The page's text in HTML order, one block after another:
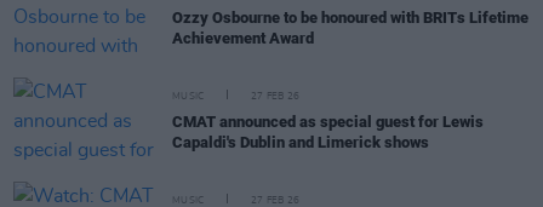
Ozzy Osbourne to be honoured with BRITs Lifetime
Achievement Award
MUSIC 27 FEB 26
CMAT announced as special guest for Lewis
Capaldi's Dublin and Limerick shows
MUSIC 27 FEB 26